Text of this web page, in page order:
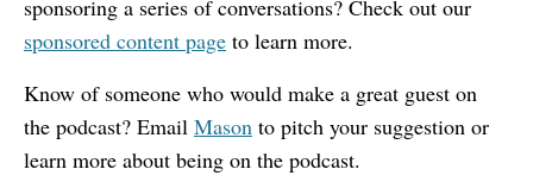
sponsoring a series of conversations? Check out our
sponsored content page to learn more.
Know of someone who would make a great guest on
the podcast? Email Mason to pitch your suggestion or
learn more about being on the podcast.